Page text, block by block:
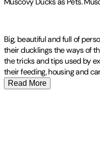
Big, beautiful and full of
their ducklings the ways of
the tricks and tips used by
their feeding, housing and
Read More